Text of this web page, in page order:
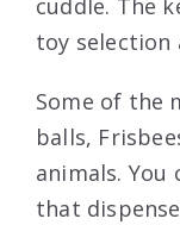
cuddle. The
toy selection
Some of the
balls,
animals.
that